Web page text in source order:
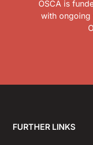
OSCA is
with
FURTHER LINKS